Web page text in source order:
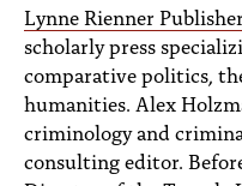
Lynne Rienner
scholarly press
comparative politics,
humanities. Alex
criminology and
consulting editor.